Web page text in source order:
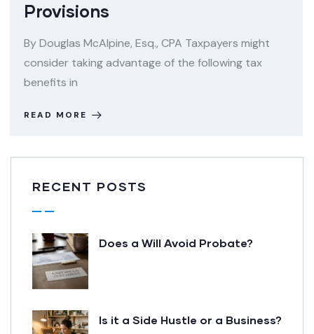
Provisions
By Douglas McAlpine, Esq., CPA Taxpayers might
consider taking advantage of the following tax
benefits in
READ MORE
RECENT POSTS
Does a Will Avoid Probate?
Is it a Side Hustle or a Business?